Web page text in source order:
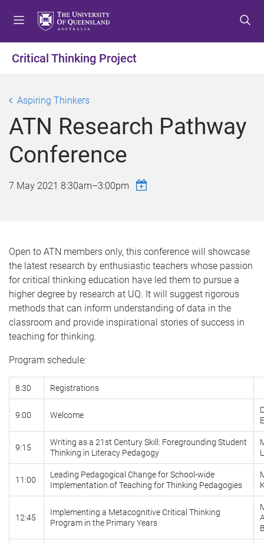
t
o
n
u
t
o
n
t
t
o
o
t
Critical Thinking Project
Aspiring Thinkers
ATN Research Pathway
Conference
7 May 2021 8:30am–3:00pm
Open to ATN members only, this conference will showcase
the latest research by enthusiastic teachers whose passion
for critical thinking education have led them to pursue a
higher degree by research at UQ. It will suggest rigorous
methods that can inform understanding of data in the
classroom and provide inspirational stories of success in
teaching for thinking.
Program schedule:
8:30 Registrations
9:00 Welcome
9:15
Writing as a 21st Century Skill: Foregrounding Student
Thinking in Literacy Pedagogy
11:00
Leading Pedagogical Change for School-wide
Implementation of Teaching for Thinking Pedagogies
12:45
Implementing a Metacognitive Critical Thinking
Program in the Primary Years